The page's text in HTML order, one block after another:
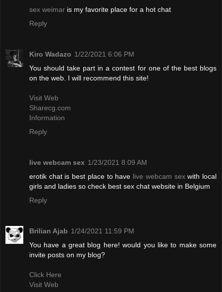
sex weimar is my favorite place for a hot chat
Reply
Kiro Wadazo 1/22/2021 6:06 PM
You should take part in a contest for one of the best blogs
on the web. I will recommend this site!
Visit Web
Sharecg.com
Information
Reply
live webcam sex 1/23/2021 8:09 AM
erotik chat is best place to have live webcam sexwith local
girls and ladies so check best sex chat website in Belgium
Reply
Brilian Ajab 1/24/2021 11:59 PM
You have a great blog here! would you like to make some
invite posts on my blog?
Click Here
Visit Web